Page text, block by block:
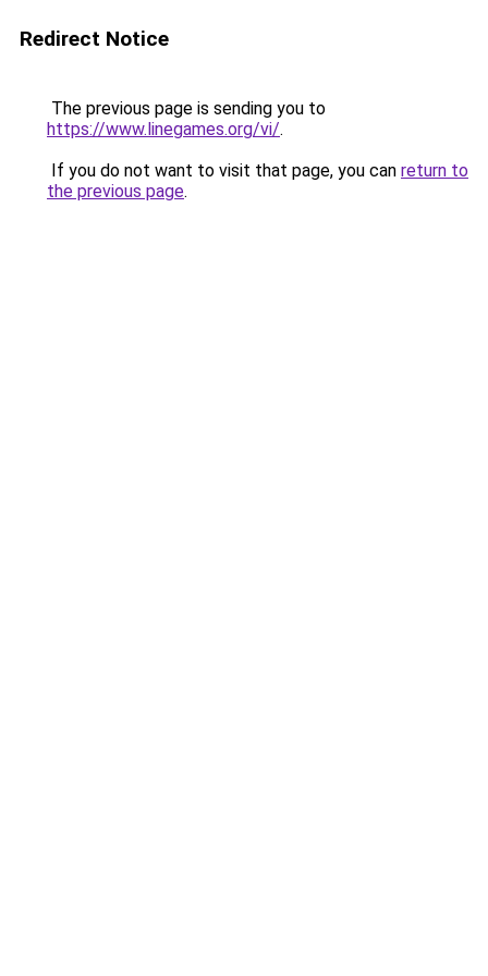
Redirect Notice
The previous page is sending you to
https://www.linegames.org/vi/.
If you do not want to visit that page, you can return to
the previous page.